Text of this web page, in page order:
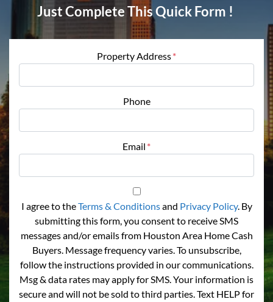
Just Complete This Quick Form !
Property Address*
Phone
Email *
I agree to theTerms & Conditionsand Privacy Policy. By
submitting this form, you consent to receive SMS
messages and/or emails from Houston Area Home Cash
Buyers. Message frequency varies. To unsubscribe,
follow the instructions provided in our communications.
Msg & data rates may apply for SMS. Your information is
secure and will not be sold to third parties. Text HELP for